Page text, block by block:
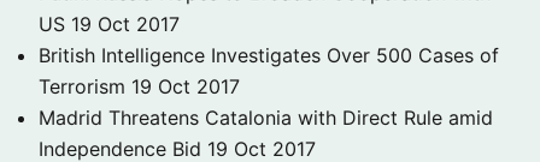
US 19 Oct 2017
British Intelligence Investigates Over 500 Cases of
Terrorism 19 Oct 2017
Madrid Threatens Catalonia with Direct Rule amid
Independence Bid 19 Oct 2017